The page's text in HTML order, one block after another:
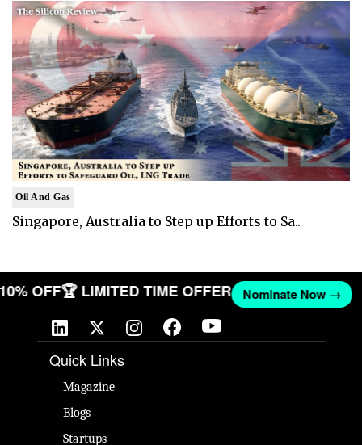
Oil And Gas
Singapore, Australia to Step up Efforts to Sa..
10% OFF🏆 LIMITED TIME OFFER Nominate Now →
Quick Links
Magazine
Blogs
Startups